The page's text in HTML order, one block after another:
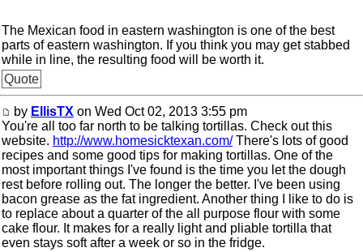
The Mexican food in eastern washington is one of the best
parts of eastern washington. If you think you may get stabbed
while in line, the resulting food will be worth it.
Quote
by EllisTX on Wed Oct 02, 2013 3:55 pm
You're all too far north to be talking tortillas. Check out this
website. http://www.homesicktexan.com/There's lots of good
recipes and some good tips for making tortillas. One of the
most important things I've found is the time you let the dough
rest before rolling out. The longer the better. I've been using
bacon grease as the fat ingredient. Another thing I like to do is
to replace about a quarter of the all purpose flour with some
cake flour. It makes for a really light and pliable tortilla that
even stays soft after a week or so in the fridge.